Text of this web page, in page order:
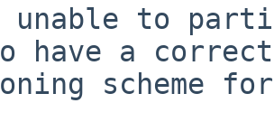
unable to
have a
scheme